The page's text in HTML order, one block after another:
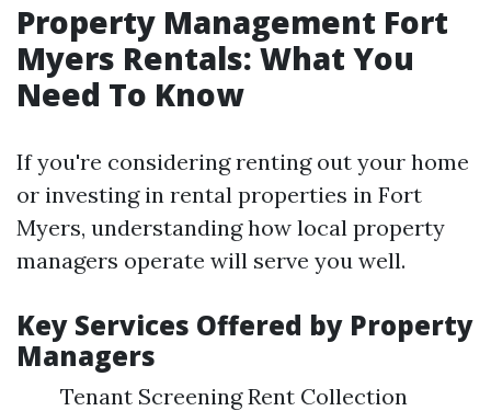
Property Management Fort
Myers Rentals: What You
Need To Know
If you're considering renting out your home
or investing in rental properties in Fort
Myers, understanding how local property
managers operate will serve you well.
Key Services Offered by Property
Managers
Tenant Screening Rent Collection